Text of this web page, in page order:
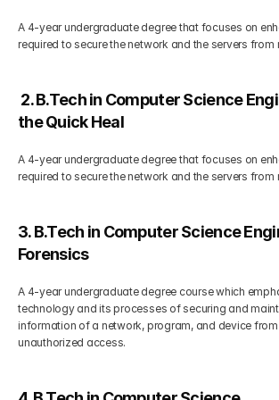
A 4-year undergraduate degree that focuses on
required to secure the network and the servers
2. B.Tech in Computer Science
the Quick Heal
A 4-year undergraduate degree that focuses on
required to secure the network and the servers
3. B.Tech in Computer Science
Forensics
A 4-year undergraduate degree course which
technology and its processes of securing and
information of a network, program, and device
unauthorized access.